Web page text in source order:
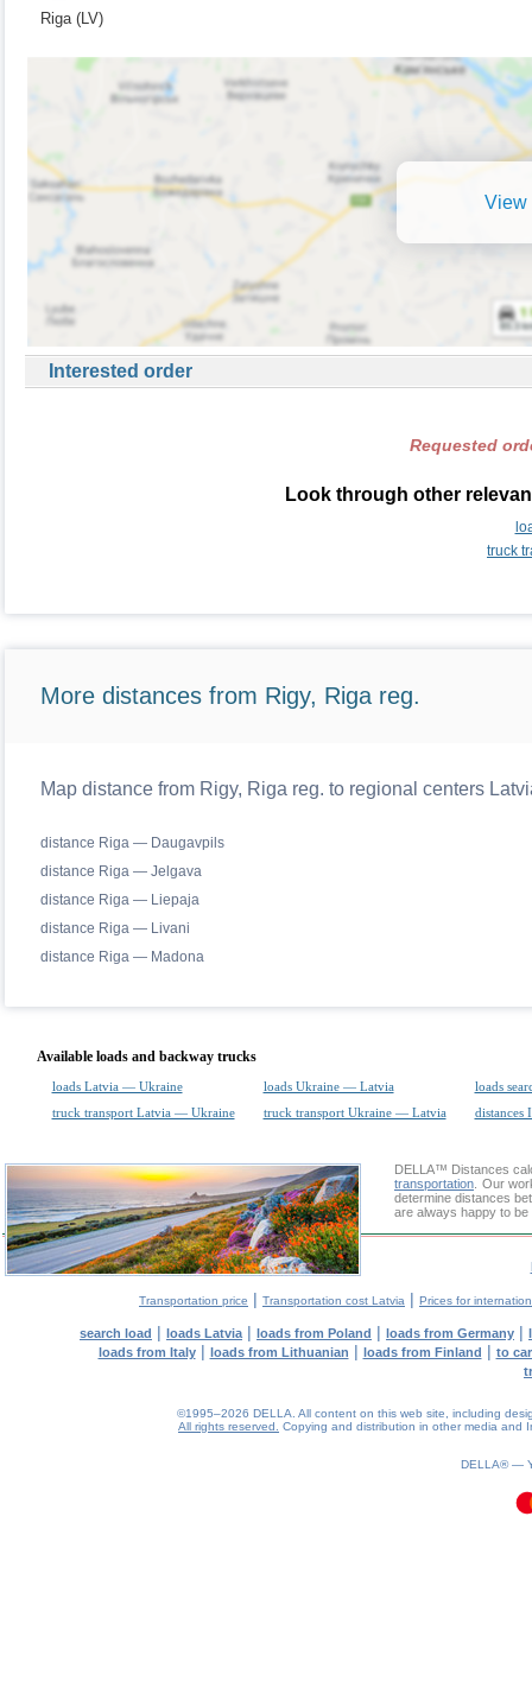
Riga (LV)
View
Interested order
Requested
Look through other
truck
More distances from Rigy, Riga reg.
Map distance from Rigy, Riga reg. to regional centers
distance Riga — Daugavpils
distance Riga — Jelgava
distance Riga — Liepaja
distance Riga — Livani
distance Riga — Madona
Available loads and backway trucks
loads Latvia — Ukraine loads Ukraine — Latvia
loads
truck transport Latvia — Ukraine
truck transport Ukraine — Latvia distances
DELLA™ Distances
transportation . Our
determine distances
are always happy to
Transportation price | Transportation cost Latvia | Prices for
search load | loads Latvia | loads from Poland | loads from Germany |
loads from Italy| loads from Lithuanian | loads from Finland | to
©1995–2026 DELLA. All content on this web site, including
All rights reserved.
Copying and distribution in other media and
DELLA® —